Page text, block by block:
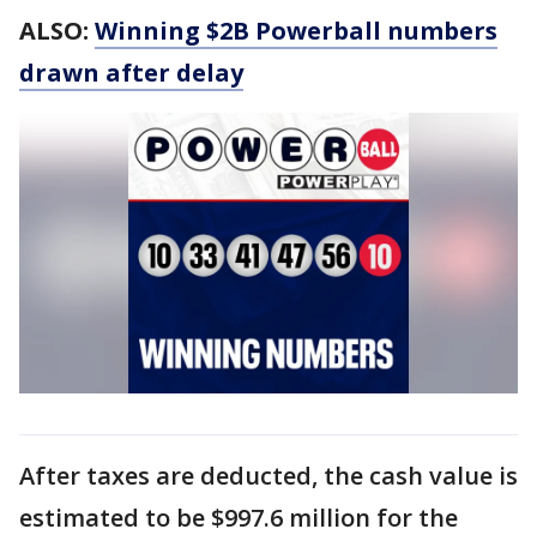
ALSO: Winning $2B Powerball numbers
drawn after delay
After taxes are deducted, the cash value is
estimated to be $997.6 million for the